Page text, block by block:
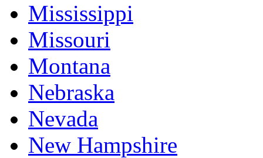
Mississippi
Missouri
Montana
Nebraska
Nevada
New Hampshire